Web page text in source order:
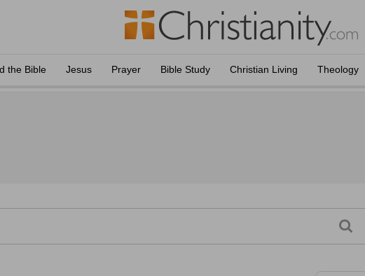
the Bible Jesus Prayer Bible Study Christian Living Theology